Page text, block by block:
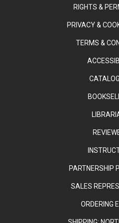
RIGHTS &
PRIVACY &
TERMS &
PARTNERSHIP
SALES
ORDERING